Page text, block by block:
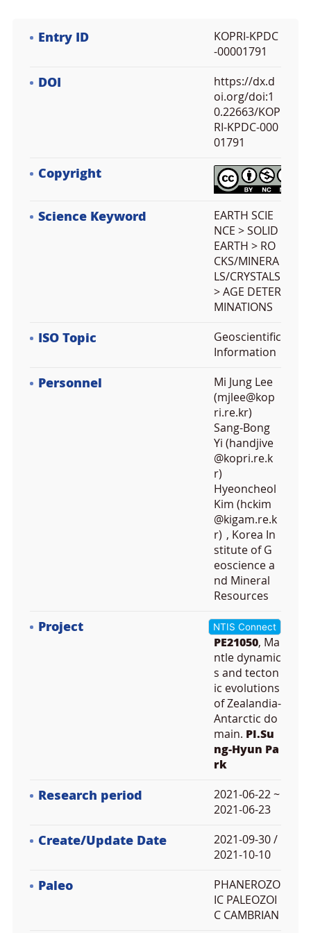
Entry ID
KOPRI-KPDC
-00001791
DOI
https://dx.d
oi.org/doi:1
0.22663/KOP
RI-KPDC-000
01791
Copyright
Science Keyword
EARTH SCIE
NCE > SOLID
EARTH > RO
CKS/MINERA
LS/CRYSTALS
> AGE DETER
MINATIONS
ISO Topic
Geoscientific
Information
Personnel
Mi Jung Lee
(mjlee@kop
ri.re.kr)
Sang-Bong
Yi (handjive
@kopri.re.k
r)
Hyeoncheol
Kim (hckim
@kigam.re.k
r) , Korea In
stitute of G
eoscience a
nd Mineral
Resources
Project NTIS Connect
PE21050, Ma
ntle dynamic
s and tecton
ic evolutions
of Zealandia-
Antarctic do
main. PI.Su
ng-Hyun Pa
rk
Research period
2021-06-22 ~
2021-06-23
Create/Update Date
2021-09-30 /
2021-10-10
Paleo
PHANEROZO
IC PALEOZOI
C CAMBRIAN